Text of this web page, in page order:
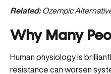
Related:Ozempic
Why Many
Human physiology is
resistance can worsen